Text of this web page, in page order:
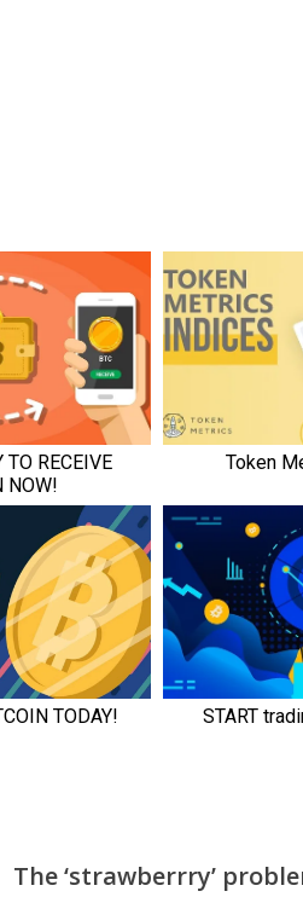
The ‘strawberrry’